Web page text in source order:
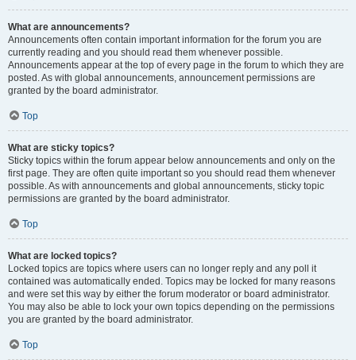
What are announcements?
Announcements often contain important information for the forum you are
currently reading and you should read them whenever possible.
Announcements appear at the top of every page in the forum to which they are
posted. As with global announcements, announcement permissions are
granted by the board administrator.
Top
What are sticky topics?
Sticky topics within the forum appear below announcements and only on the
first page. They are often quite important so you should read them whenever
possible. As with announcements and global announcements, sticky topic
permissions are granted by the board administrator.
Top
What are locked topics?
Locked topics are topics where users can no longer reply and any poll it
contained was automatically ended. Topics may be locked for many reasons
and were set this way by either the forum moderator or board administrator.
You may also be able to lock your own topics depending on the permissions
you are granted by the board administrator.
Top